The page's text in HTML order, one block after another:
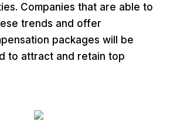
Companies that are able to
trends and offer
packages will be
to attract and retain top